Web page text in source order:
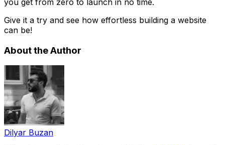
Give it a try and see how effortless building a website
can be!
About the Author
Dilyar Buzan